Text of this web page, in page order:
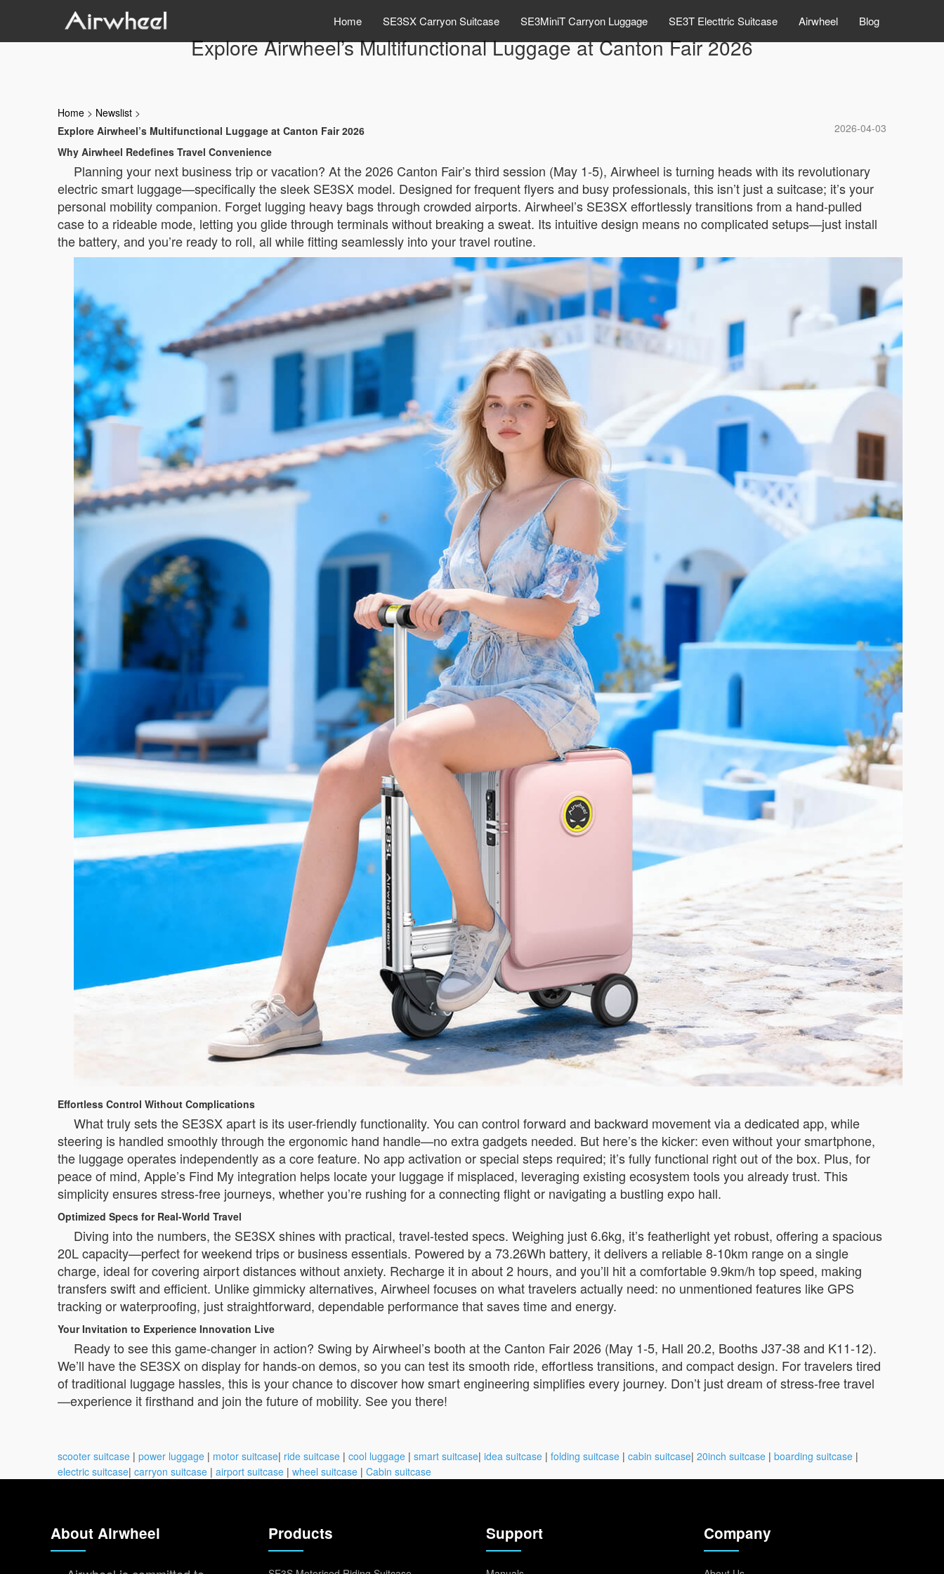
Home SE3SX Carryon Suitcase SE3MiniT Carryon Luggage SE3T Electtric Suitcase Airwheel Blog
Explore Airwheel’s Multifunctional Luggage at Canton Fair 2026
Home > Newslist >
2026-04-03
Explore Airwheel’s Multifunctional Luggage at Canton Fair 2026
Why Airwheel Redefines Travel Convenience
Planning your next business trip or vacation? At the 2026 Canton Fair’s third session (May 1-5), Airwheel is turning heads with its revolutionary
electric smart luggage—specifically the sleek SE3SX model. Designed for frequent flyers and busy professionals, this isn’t just a suitcase; it’s your
personal mobility companion. Forget lugging heavy bags through crowded airports. Airwheel’s SE3SX effortlessly transitions from a hand-pulled
case to a rideable mode, letting you glide through terminals without breaking a sweat. Its intuitive design means no complicated setups—just install
the battery, and you’re ready to roll, all while fitting seamlessly into your travel routine.
Effortless Control Without Complications
What truly sets the SE3SX apart is its user-friendly functionality. You can control forward and backward movement via a dedicated app, while
steering is handled smoothly through the ergonomic hand handle—no extra gadgets needed. But here’s the kicker: even without your smartphone,
the luggage operates independently as a core feature. No app activation or special steps required; it’s fully functional right out of the box. Plus, for
peace of mind, Apple’s Find My integration helps locate your luggage if misplaced, leveraging existing ecosystem tools you already trust. This
simplicity ensures stress-free journeys, whether you’re rushing for a connecting flight or navigating a bustling expo hall.
Optimized Specs for Real-World Travel
Diving into the numbers, the SE3SX shines with practical, travel-tested specs. Weighing just 6.6kg, it’s featherlight yet robust, offering a spacious
20L capacity—perfect for weekend trips or business essentials. Powered by a 73.26Wh battery, it delivers a reliable 8-10km range on a single
charge, ideal for covering airport distances without anxiety. Recharge it in about 2 hours, and you’ll hit a comfortable 9.9km/h top speed, making
transfers swift and efficient. Unlike gimmicky alternatives, Airwheel focuses on what travelers actually need: no unmentioned features like GPS
tracking or waterproofing, just straightforward, dependable performance that saves time and energy.
Your Invitation to Experience Innovation Live
Ready to see this game-changer in action? Swing by Airwheel’s booth at the Canton Fair 2026 (May 1-5, Hall 20.2, Booths J37-38 and K11-12).
We’ll have the SE3SX on display for hands-on demos, so you can test its smooth ride, effortless transitions, and compact design. For travelers tired
of traditional luggage hassles, this is your chance to discover how smart engineering simplifies every journey. Don’t just dream of stress-free travel
—experience it firsthand and join the future of mobility. See you there!
scooter suitcase | power luggage | motor suitcase| ride suitcase | cool luggage | smart suitcase| idea suitcase | folding suitcase | cabin suitcase| 20inch suitcase | boarding suitcase |
electric suitcase| carryon suitcase | airport suitcase | wheel suitcase | Cabin suitcase
About Airwheel Products Support Company